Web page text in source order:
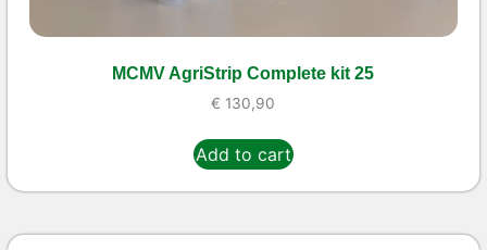
MCMV AgriStrip Complete kit 25
€ 130,90
Add to cart